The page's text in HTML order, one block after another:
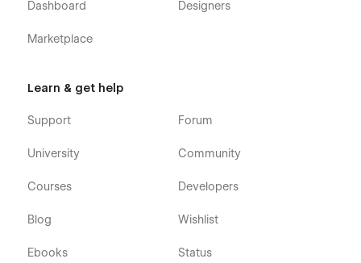
Dashboard
Marketplace
Designers
Learn & get help
Support
University
Courses
Blog
Ebooks
Forum
Community
Developers
Wishlist
Status